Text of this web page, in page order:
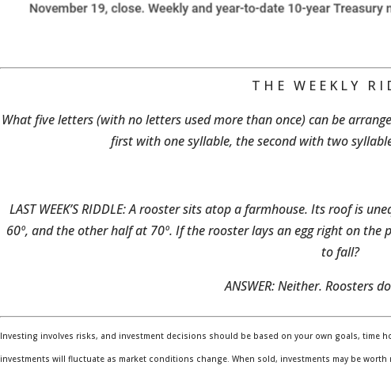
T H E W E E K L Y R I
What five letters (with no letters used more than once) can be
first with one syllable, the second with two
LAST WEEK’S RIDDLE: A rooster sits atop a farmhouse. Its roof is
60º, and the other half at 70º. If the rooster lays an egg right on the
to fall?
ANSWER: Neither. Roosters
Investing involves risks, and investment decisions should be based on your own goals, time
investments will fluctuate as market conditions change. When sold, investments may be